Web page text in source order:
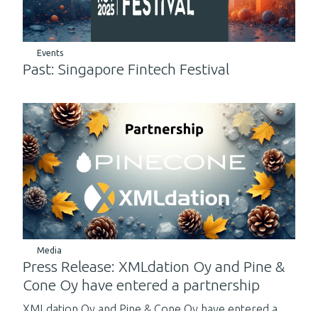
Events
Past: Singapore Fintech Festival
Media
Press Release: XMLdation Oy and Pine &
Cone Oy have entered a partnership